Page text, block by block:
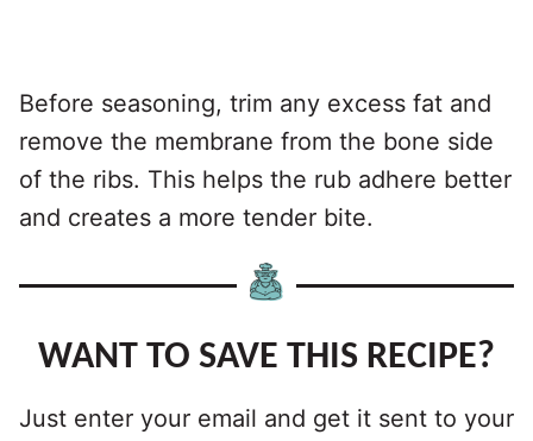
Before seasoning, trim any excess fat and
remove the membrane from the bone side
of the ribs. This helps the rub adhere better
and creates a more tender bite.
WANT TO SAVE THIS RECIPE?
Just enter your email and get it sent to your